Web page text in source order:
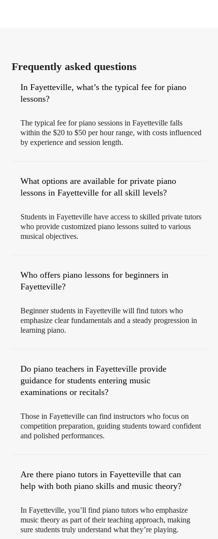
Frequently asked questions
In Fayetteville, what’s the typical fee for piano
lessons?
The typical fee for piano sessions in Fayetteville falls
within the $20 to $50 per hour range, with costs influenced
by experience and session length.
What options are available for private piano
lessons in Fayetteville for all skill levels?
Students in Fayetteville have access to skilled private tutors
who provide customized piano lessons suited to various
musical objectives.
Who offers piano lessons for beginners in
Fayetteville?
Beginner students in Fayetteville will find tutors who
emphasize clear fundamentals and a steady progression in
learning piano.
Do piano teachers in Fayetteville provide
guidance for students entering music
examinations or recitals?
Those in Fayetteville can find instructors who focus on
competition preparation, guiding students toward confident
and polished performances.
Are there piano tutors in Fayetteville that can
help with both piano skills and music theory?
In Fayetteville, you’ll find piano tutors who emphasize
music theory as part of their teaching approach, making
sure students truly understand what they’re playing.